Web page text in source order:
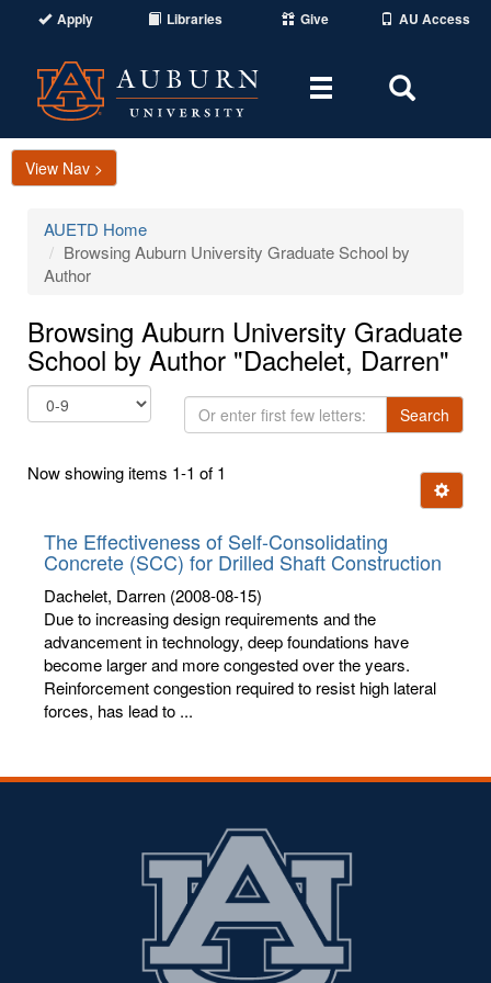
Apply Libraries Give AU Access
Toggle
Area
View Nav >
AUETD Home
Browsing Auburn University Graduate School by
Author
Browsing Auburn University Graduate
School by Author "Dachelet, Darren"
Or
enter
few
Search
Now showing items 1-1 of 1
Ignore
The Effectiveness of Self-Consolidating
Concrete (SCC) for Drilled Shaft Construction
Dachelet, Darren (2008-08-15)
Due to increasing design requirements and the
advancement in technology, deep foundations have
become larger and more congested over the years.
Reinforcement congestion required to resist high lateral
forces, has lead to ...